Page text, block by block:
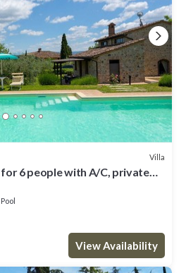
Villa
6 people with A/C, private
Pool
View Availability